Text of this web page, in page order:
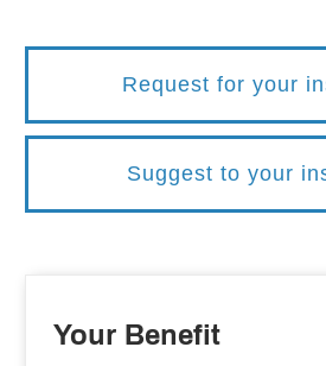
Request for your
Suggest to your
Your Benefit